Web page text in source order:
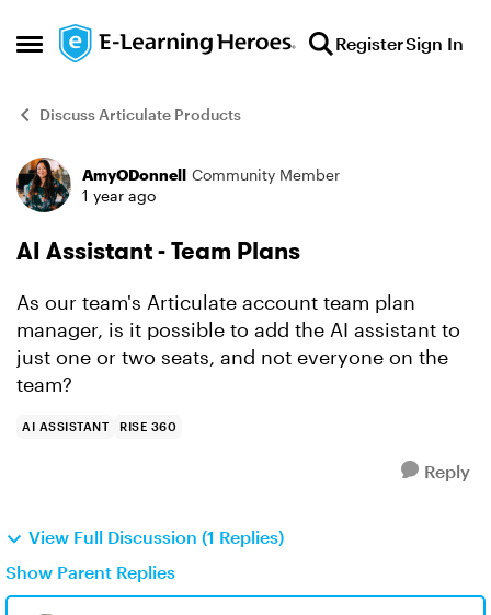
Open Side Menu
Skip to content RegisterSign In
Discuss Articulate Products
Forum Discussion
AmyODonnell Community Member
1 year ago
AI Assistant - Team Plans
As our team's Articulate account team plan
manager, is it possible to add the AI assistant to
just one or two seats, and not everyone on the
team?
AI ASSISTANT RISE 360
Reply
View Full Discussion (1 Replies)
Show Parent Replies